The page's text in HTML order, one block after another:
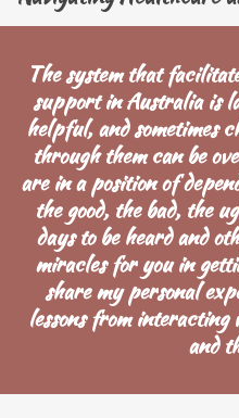
The system that
support in Australia is
helpful, and sometimes
through them can be
are in a position of
the good, the bad, the
days to be heard and
miracles for you in
share my personal
lessons from interacting
and